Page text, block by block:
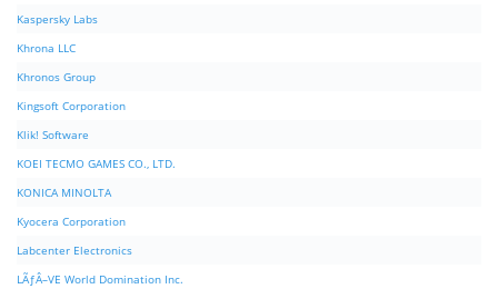
Kaspersky Labs
Khrona LLC
Khronos Group
Kingsoft Corporation
Klik! Software
KOEI TECMO GAMES CO., LTD.
KONICA MINOLTA
Kyocera Corporation
Labcenter Electronics
LÃƒÂ–VE World Domination Inc.